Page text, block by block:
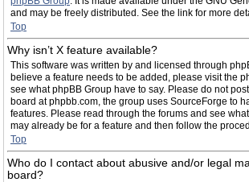
and may be freely distributed. See the link for more
Top
Why isn’t X feature available?
This software was written by and licensed through
believe a feature needs to be added, please visit the
see what phpBB Group have to say. Please do not
board at phpbb.com, the group uses SourceForge to
features. Please read through the forums and see
may already be for a feature and then follow the
Top
Who do I contact about abusive and/or legal
board?